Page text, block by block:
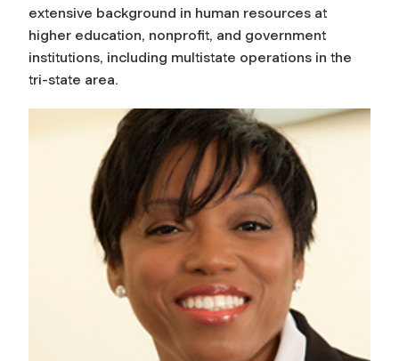
extensive background in human resources at
higher education, nonprofit, and government
institutions, including multistate operations in the
tri-state area.